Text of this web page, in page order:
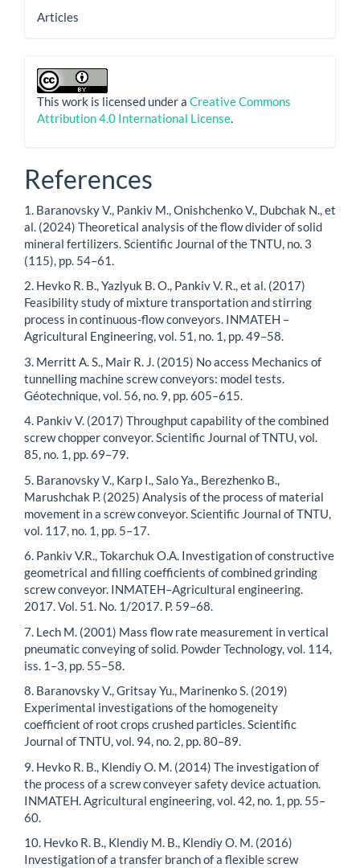
Articles
This work is licensed under a Creative Commons
Attribution 4.0 International License
References
1. Baranovsky V., Pankiv M., Onishchenko V., Dubchak N., et
al. (2024) Theoretical analysis of the flow divider of solid
mineral fertilizers. Scientific Journal of the TNTU, no. 3
(115), pp. 54–61.
2. Hevko R. B., Yazlyuk B. O., Pankiv V. R., et al. (2017)
Feasibility study of mixture transportation and stirring
process in continuous-flow conveyors. INMATEH –
Agricultural Engineering, vol. 51, no. 1, pp. 49–58.
3. Merritt A. S., Mair R. J. (2015) No access Mechanics of
tunnelling machine screw conveyors: model tests.
Géotechnique, vol. 56, no. 9, pp. 605–615.
4. Pankiv V. (2017) Throughput capability of the combined
screw chopper conveyor. Scientific Journal of TNTU, vol.
85, no. 1, pp. 69–79.
5. Baranovsky V., Karp I., Salo Ya., Berezhenko B.,
Marushchak P. (2025) Analysis of the process of material
movement in a screw conveyor. Scientific Journal of TNTU,
vol. 117, no. 1, pp. 5–17.
6. Pankiv V.R., Tokarchuk O.A. Investigation of constructive
geometrical and filling coefficients of combined grinding
screw conveyor. INMATEH–Agricultural engineering.
2017. Vol. 51. No. 1/2017. P. 59–68.
7. Lech M. (2001) Mass flow rate measurement in vertical
pneumatic conveying of solid. Powder Technology, vol. 114,
iss. 1–3, pp. 55–58.
8. Baranovsky V., Gritsay Yu., Marinenko S. (2019)
Experimental investigations of the homogeneity
coefficient of root crops crushed particles. Scientific
Journal of TNTU, vol. 94, no. 2, pp. 80–89.
9. Hevko R. B., Klendiy O. M. (2014) The investigation of
the process of a screw conveyer safety device actuation.
INMATEH. Agricultural engineering, vol. 42, no. 1, pp. 55–
60.
10. Hevko R. B., Klendiy M. B., Klendiy O. M. (2016)
Investigation of a transfer branch of a flexible screw